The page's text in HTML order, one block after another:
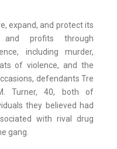
expand, and protect its
and profits through
including murder,
of violence, and the
defendants Tre
Turner, 40, both of
they believed had
with rival drug
gang.